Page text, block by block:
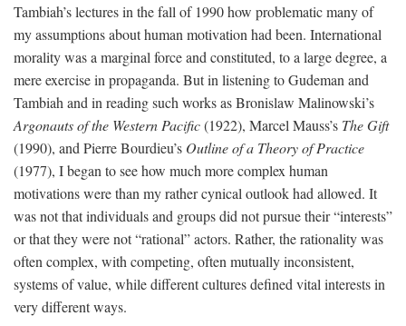
Tambiah’s lectures in the fall of 1990 how problematic many of
my assumptions about human motivation had been. International
morality was a marginal force and constituted, to a large degree, a
mere exercise in propaganda. But in listening to Gudeman and
Tambiah and in reading such works as Bronislaw Malinowski’s
Argonauts of the Western Pacific(1922), Marcel Mauss’s The Gift
(1990), and Pierre Bourdieu’s Outline of a Theory of Practice
(1977), I began to see how much more complex human
motivations were than my rather cynical outlook had allowed. It
was not that individuals and groups did not pursue their “interests”
or that they were not “rational” actors. Rather, the rationality was
often complex, with competing, often mutually inconsistent,
systems of value, while different cultures defined vital interests in
very different ways.